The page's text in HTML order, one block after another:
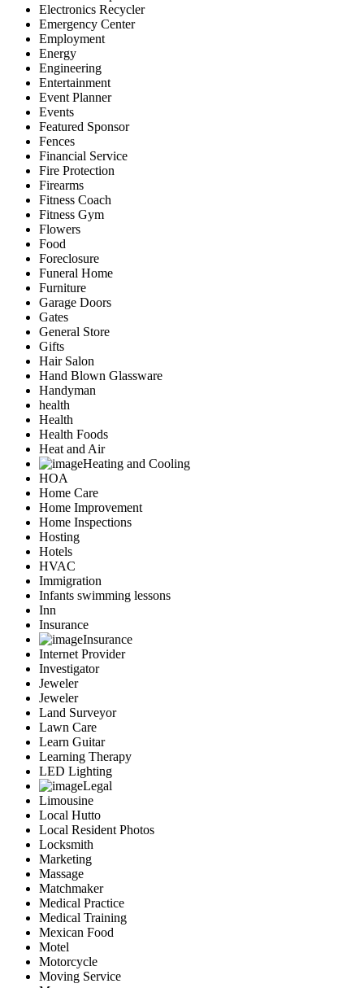
Electronics Recycler
Emergency Center
Employment
Energy
Engineering
Entertainment
Event Planner
Events
Featured Sponsor
Fences
Financial Service
Fire Protection
Firearms
Fitness Coach
Fitness Gym
Flowers
Food
Foreclosure
Funeral Home
Furniture
Garage Doors
Gates
General Store
Gifts
Hair Salon
Hand Blown Glassware
Handyman
health
Health
Health Foods
Heat and Air
Heating and Cooling
HOA
Home Care
Home Improvement
Home Inspections
Hosting
Hotels
HVAC
Immigration
Infants swimming lessons
Inn
Insurance
Insurance
Internet Provider
Investigator
Jeweler
Jeweler
Land Surveyor
Lawn Care
Learn Guitar
Learning Therapy
LED Lighting
Legal
Limousine
Local Hutto
Local Resident Photos
Locksmith
Marketing
Massage
Matchmaker
Medical Practice
Medical Training
Mexican Food
Motel
Motorcycle
Moving Service